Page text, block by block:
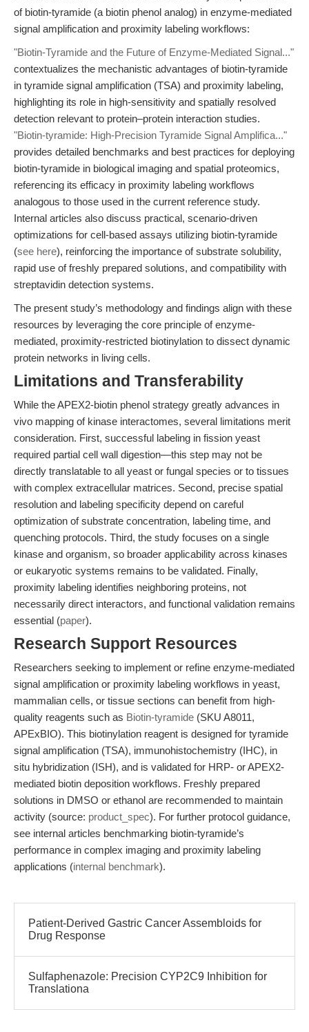
of biotin-tyramide (a biotin phenol analog) in enzyme-mediated
signal amplification and proximity labeling workflows:
"Biotin-Tyramide and the Future of Enzyme-Mediated Signal..."
contextualizes the mechanistic advantages of biotin-tyramide
in tyramide signal amplification (TSA) and proximity labeling,
highlighting its role in high-sensitivity and spatially resolved
detection relevant to protein–protein interaction studies.
"Biotin-tyramide: High-Precision Tyramide Signal Amplifica..."
provides detailed benchmarks and best practices for deploying
biotin-tyramide in biological imaging and spatial proteomics,
referencing its efficacy in proximity labeling workflows
analogous to those used in the current reference study.
Internal articles also discuss practical, scenario-driven
optimizations for cell-based assays utilizing biotin-tyramide
(see here), reinforcing the importance of substrate solubility,
rapid use of freshly prepared solutions, and compatibility with
streptavidin detection systems.
The present study’s methodology and findings align with these
resources by leveraging the core principle of enzyme-
mediated, proximity-restricted biotinylation to dissect dynamic
protein networks in living cells.
Limitations and Transferability
While the APEX2-biotin phenol strategy greatly advances in
vivo mapping of kinase interactomes, several limitations merit
consideration. First, successful labeling in fission yeast
required partial cell wall digestion—this step may not be
directly translatable to all yeast or fungal species or to tissues
with complex extracellular matrices. Second, precise spatial
resolution and labeling specificity depend on careful
optimization of substrate concentration, labeling time, and
quenching protocols. Third, the study focuses on a single
kinase and organism, so broader applicability across kinases
or eukaryotic systems remains to be validated. Finally,
proximity labeling identifies neighboring proteins, not
necessarily direct interactors, and functional validation remains
essential (paper).
Research Support Resources
Researchers seeking to implement or refine enzyme-mediated
signal amplification or proximity labeling workflows in yeast,
mammalian cells, or tissue sections can benefit from high-
quality reagents such as Biotin-tyramide (SKU A8011,
APExBIO). This biotinylation reagent is designed for tyramide
signal amplification (TSA), immunohistochemistry (IHC), in
situ hybridization (ISH), and is validated for HRP- or APEX2-
mediated biotin deposition workflows. Freshly prepared
solutions in DMSO or ethanol are recommended to maintain
activity (source: product_spec). For further protocol guidance,
see internal articles benchmarking biotin-tyramide’s
performance in complex imaging and proximity labeling
applications (internal benchmark).
Patient-Derived Gastric Cancer Assembloids for
Drug Response
Sulfaphenazole: Precision CYP2C9 Inhibition for
Translationa